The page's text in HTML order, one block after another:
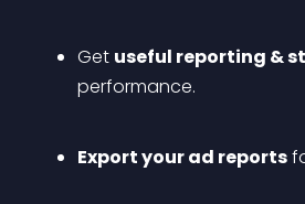
Get useful reporting &
performance.
Export your ad reports